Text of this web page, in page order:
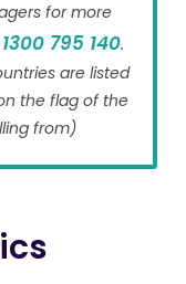
for more
1300 795 140.
are listed
the flag of the
from)